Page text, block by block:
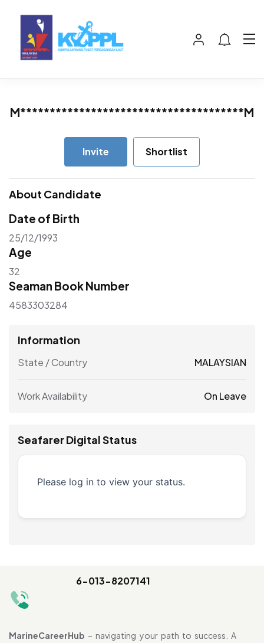
M**************************************M
Invite Shortlist
About Candidate
Date of Birth
25/12/1993
Age
32
Seaman Book Number
4583303284
Information
State / Country MALAYSIAN
Work Availability On Leave
Seafarer Digital Status
Please log in to view your status.
6-013-8207141
MarineCareerHub – navigating your path to success. A